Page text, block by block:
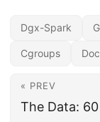
Dgx-Spark
Cgroups
« PREV
The Data: